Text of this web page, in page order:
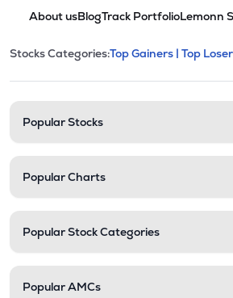
About usBlogTrack PortfolioLemonn
Stock categories
This section contains
Stocks Categories:Top Gainers | Top
Popular Stocks
Popular Charts
Popular Stock Categories
Popular AMCs